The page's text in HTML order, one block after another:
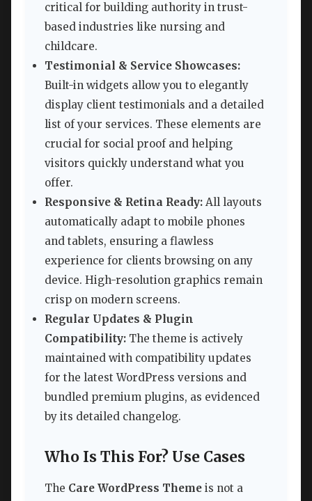
critical for building authority in trust-
based industries like nursing and
childcare.
Testimonial & Service Showcases:
Built-in widgets allow you to elegantly
display client testimonials and a detailed
list of your services. These elements are
crucial for social proof and helping
visitors quickly understand what you
offer.
Responsive & Retina Ready: All layouts
automatically adapt to mobile phones
and tablets, ensuring a flawless
experience for clients browsing on any
device. High-resolution graphics remain
crisp on modern screens.
Regular Updates & Plugin
Compatibility: The theme is actively
maintained with compatibility updates
for the latest WordPress versions and
bundled premium plugins, as evidenced
by its detailed changelog.
Who Is This For? Use Cases
The Care WordPress Theme is not a